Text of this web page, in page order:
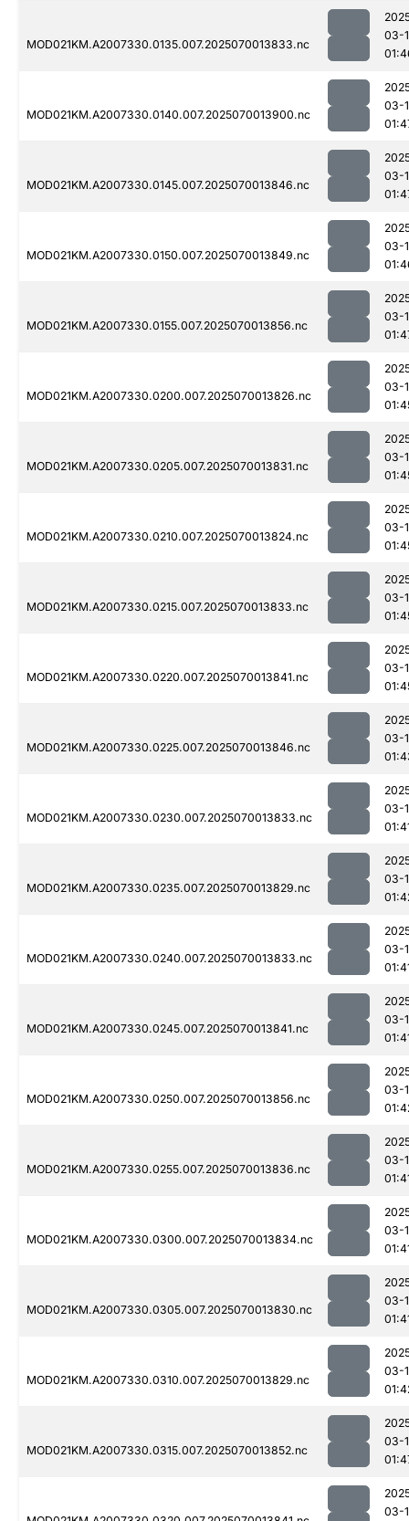
MOD021KM.A2007330.0135.007.2025070013833.nc
03-
MOD021KM.A2007330.0140.007.2025070013900.nc
03-
MOD021KM.A2007330.0145.007.2025070013846.nc
03-
MOD021KM.A2007330.0150.007.2025070013849.nc
03-
MOD021KM.A2007330.0155.007.2025070013856.nc
03-
MOD021KM.A2007330.0200.007.2025070013826.nc
03-
MOD021KM.A2007330.0205.007.2025070013831.nc
03-
MOD021KM.A2007330.0210.007.2025070013824.nc
03-
MOD021KM.A2007330.0215.007.2025070013833.nc
03-
MOD021KM.A2007330.0220.007.2025070013841.nc
03-
MOD021KM.A2007330.0225.007.2025070013846.nc
03-
MOD021KM.A2007330.0230.007.2025070013833.nc
03-
MOD021KM.A2007330.0235.007.2025070013829.nc
03-
MOD021KM.A2007330.0240.007.2025070013833.nc
03-
MOD021KM.A2007330.0245.007.2025070013841.nc
03-
MOD021KM.A2007330.0250.007.2025070013856.nc
03-
MOD021KM.A2007330.0255.007.2025070013836.nc
03-
MOD021KM.A2007330.0300.007.2025070013834.nc
03-
MOD021KM.A2007330.0305.007.2025070013830.nc
03-
MOD021KM.A2007330.0310.007.2025070013829.nc
03-
MOD021KM.A2007330.0315.007.2025070013852.nc
03-
03-